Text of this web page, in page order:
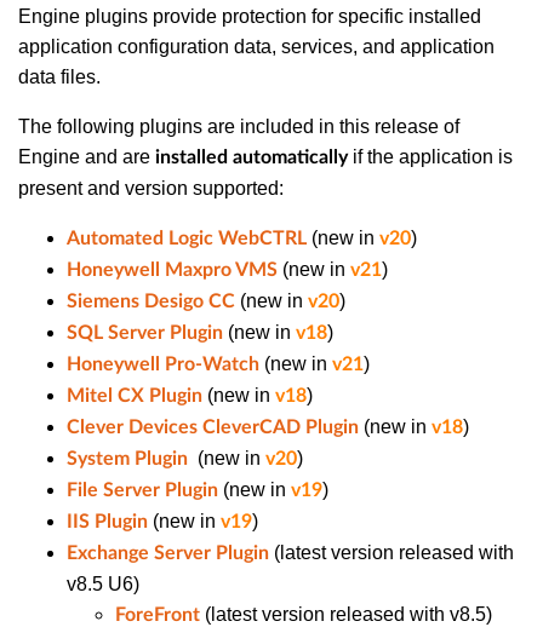
Engine plugins provide protection for specific installed
application configuration data, services, and application
data files.
The following plugins are included in this release of
Engine and are installed automaticallyif the application is
present and version supported:
Automated Logic WebCTRL (new in v20)
Honeywell Maxpro VMS (new in v21)
Siemens Desigo CC (new in v20)
SQL Server Plugin (new in v18)
Honeywell Pro-Watch (new in v21)
Mitel CX Plugin (new in v18)
Clever Devices CleverCAD Plugin (new in v18)
System Plugin (new in v20)
File Server Plugin (new in v19)
IIS Plugin (new in v19)
Exchange Server Plugin (latest version released with
v8.5 U6)
ForeFront (latest version released with v8.5)